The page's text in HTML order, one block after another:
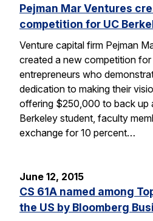
Pejman Mar Ventures
competition for UC
Venture capital firm Pejman
created a new competition
entrepreneurs who
dedication to making their
offering $250,000 to back up
Berkeley student, faculty
exchange for 10 percent…
June 12, 2015
CS 61A named among
the US by Bloomberg